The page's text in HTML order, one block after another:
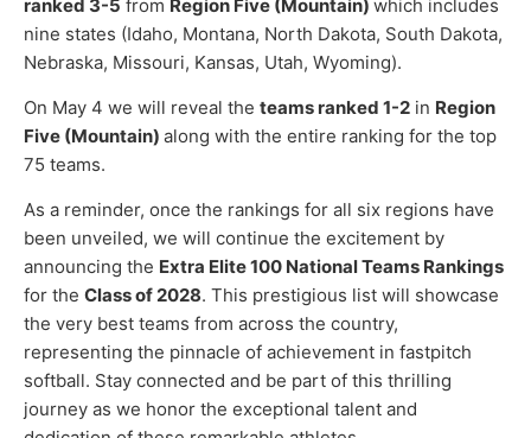
ranked 3-5 from Region Five (Mountain) which includes
nine states (Idaho, Montana, North Dakota, South Dakota,
Nebraska, Missouri, Kansas, Utah, Wyoming).
On May 4 we will reveal the teams ranked 1-2 in Region
Five (Mountain) along with the entire ranking for the top
75 teams.
As a reminder, once the rankings for all six regions have
been unveiled, we will continue the excitement by
announcing the Extra Elite 100 National Teams Rankings
for the Class of 2028. This prestigious list will showcase
the very best teams from across the country,
representing the pinnacle of achievement in fastpitch
softball. Stay connected and be part of this thrilling
journey as we honor the exceptional talent and